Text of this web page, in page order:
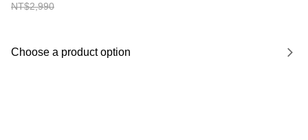
NT$2,990
Choose a product option